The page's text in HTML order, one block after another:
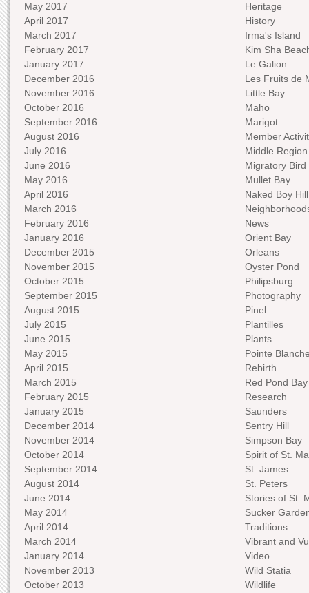
May 2017
April 2017
March 2017
February 2017
January 2017
December 2016
November 2016
October 2016
September 2016
August 2016
July 2016
June 2016
May 2016
April 2016
March 2016
February 2016
January 2016
December 2015
November 2015
October 2015
September 2015
August 2015
July 2015
June 2015
May 2015
April 2015
March 2015
February 2015
January 2015
December 2014
November 2014
October 2014
September 2014
August 2014
June 2014
May 2014
April 2014
March 2014
January 2014
November 2013
October 2013
Heritage
History
Irma's Island
Kim Sha
Le Galion
Les Fruits de
Little Bay
Maho
Marigot
Member
Middle Region
Migratory Bird
Mullet Bay
Naked Boy Hill
News
Orient Bay
Orleans
Oyster Pond
Philipsburg
Photography
Pinel
Plantilles
Plants
Pointe
Rebirth
Red Pond Bay
Research
Saunders
Sentry Hill
Simpson Bay
Spirit of St.
St. James
St. Peters
Stories of St.
Sucker
Traditions
Vibrant and
Video
Wild Statia
Wildlife